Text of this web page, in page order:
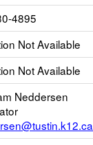
4895
Not Available
Not Available
Neddersen